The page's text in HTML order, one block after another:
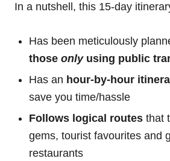
In a nutshell, this 15-day
Has been meticulously
those only using public
Has an hour-by-hour
save you time/hassle
Follows logical routes that
gems, tourist favourites and
restaurants